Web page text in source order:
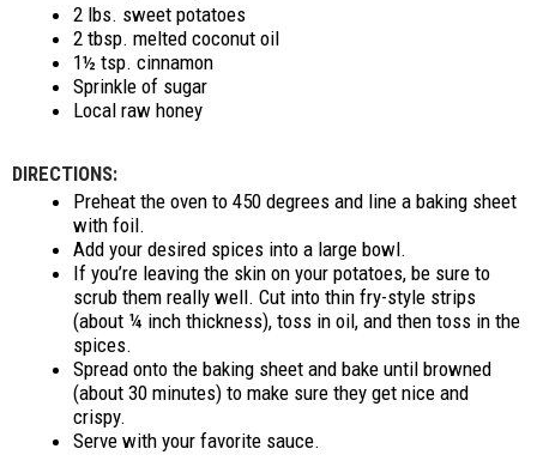
2 lbs. sweet potatoes
2 tbsp. melted coconut oil
1½ tsp. cinnamon
Sprinkle of sugar
Local raw honey
DIRECTIONS:
Preheat the oven to 450 degrees and line a baking sheet
with foil.
Add your desired spices into a large bowl.
If you’re leaving the skin on your potatoes, be sure to
scrub them really well. Cut into thin fry-style strips
(about ¼ inch thickness), toss in oil, and then toss in the
spices.
Spread onto the baking sheet and bake until browned
(about 30 minutes) to make sure they get nice and
crispy.
Serve with your favorite sauce.